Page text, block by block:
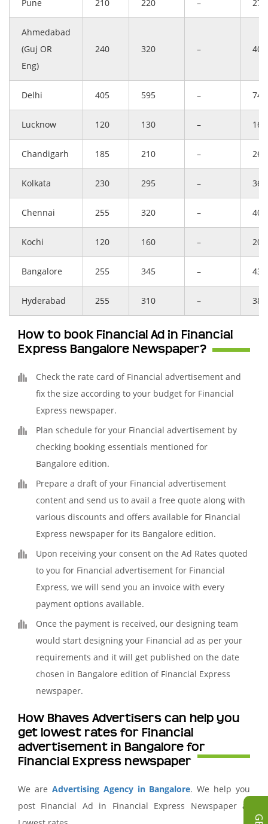
Pune 210 220 – 275
Ahmedabad
(Guj OR
Eng)
240 320 – 400
Delhi 405 595 – 744
Lucknow 120 130 – 163
Chandigarh 185 210 – 263
Kolkata 230 295 – 369
Chennai 255 320 – 400
Kochi 120 160 – 200
Bangalore 255 345 – 431
Hyderabad 255 310 – 388
How to book Financial Ad in Financial
Express Bangalore Newspaper?
Check the rate card of Financial advertisement and
fix the size according to your budget for Financial
Express newspaper.
Plan schedule for your Financial advertisement by
checking booking essentials mentioned for
Bangalore edition.
Prepare a draft of your Financial advertisement
content and send us to avail a free quote along with
various discounts and offers available for Financial
Express newspaper for its Bangalore edition.
Upon receiving your consent on the Ad Rates quoted
to you for Financial advertisement for Financial
Express, we will send you an invoice with every
payment options available.
Once the payment is received, our designing team
would start designing your Financial ad as per your
requirements and it will get published on the date
chosen in Bangalore edition of Financial Express
newspaper.
How Bhaves Advertisers can help you
get lowest rates for Financial
advertisement in Bangalore for
Financial Express newspaper
We are Advertising Agency in Bangalore. We help you
post Financial Ad in Financial Express Newspaper at